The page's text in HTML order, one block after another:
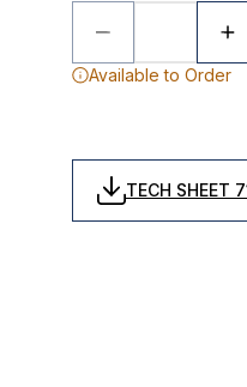
Available to Order
TECH SHEET